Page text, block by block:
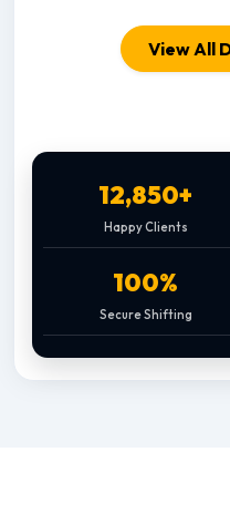
View All
12,850+
Happy Clients
100%
Secure Shifting